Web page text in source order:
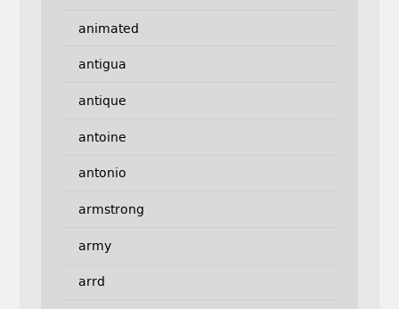
animated
antigua
antique
antoine
antonio
armstrong
army
arrd